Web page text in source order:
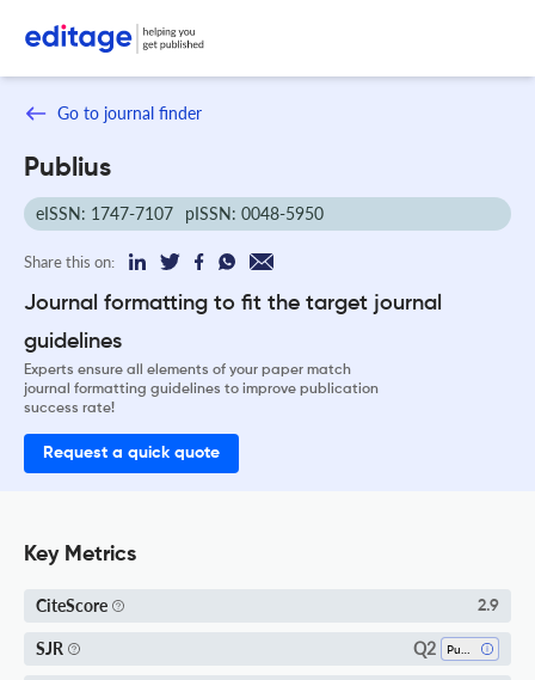
Go to journal finder
Publius
eISSN: 1747-7107 pISSN: 0048-5950
Share this on:
Journal formatting to fit the target journal
guidelines
Experts ensure all elements of your paper match
journal formatting guidelines to improve publication
success rate!
Request a quick quote
Key Metrics
CiteScore 2.9
SJR Q2